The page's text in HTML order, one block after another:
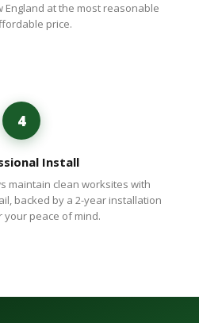
England at the most reasonable
price.
4
Install
maintain clean worksites with
backed by a 2-year installation
peace of mind.